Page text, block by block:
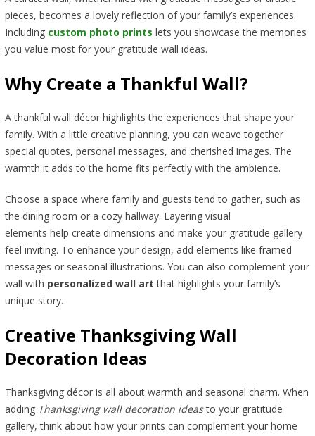
pieces, becomes a lovely reflection of your family’s experiences.
Including custom photo prints lets you showcase the memories
you value most for your gratitude wall ideas.
Why Create a Thankful Wall?
A thankful wall décor highlights the experiences that shape your
family. With a little creative planning, you can weave together
special quotes, personal messages, and cherished images. The
warmth it adds to the home fits perfectly with the ambience.
Choose a space where family and guests tend to gather, such as
the dining room or a cozy hallway. Layering visual
elements help create dimensions and make your gratitude gallery
feel inviting. To enhance your design, add elements like framed
messages or seasonal illustrations. You can also complement your
wall with personalized wall art that highlights your family’s
unique story.
Creative Thanksgiving Wall
Decoration Ideas
Thanksgiving décor is all about warmth and seasonal charm. When
adding Thanksgiving wall decoration ideasto your gratitude
gallery, think about how your prints can complement your home